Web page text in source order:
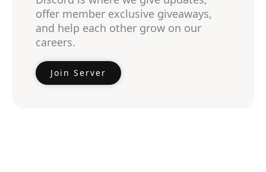
offer member exclusive giveaways,
and help each other grow on our
careers.
Join Server